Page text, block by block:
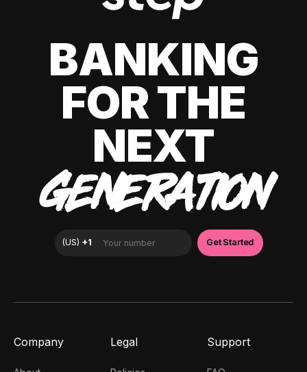
BANKING
FOR THE
NEXT
GENERATION
Company Legal Support